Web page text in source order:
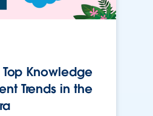
Knowledge
Trends in the